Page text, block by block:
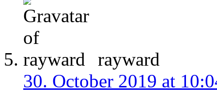
rayward
30. October 2019 at